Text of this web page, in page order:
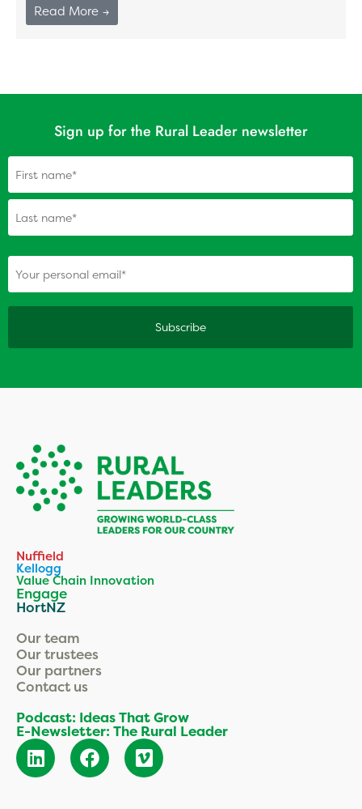
Read More →
Sign up for the Rural Leader newsletter
(Required)
Nuffield
Kellogg
Value Chain Innovation
Engage
HortNZ
Our team
Our trustees
Our partners
Contact us
Podcast: Ideas That Grow
E-Newsletter: The Rural Leader